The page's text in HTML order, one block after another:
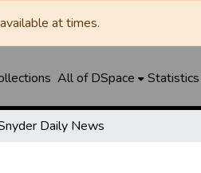
at times.
All of DSpace Statistics
Daily News